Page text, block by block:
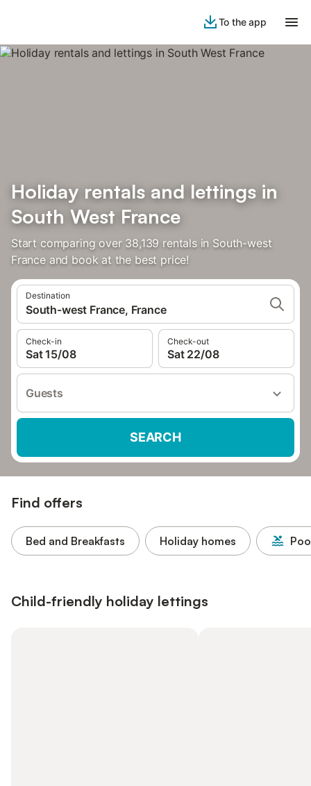
To the app
Holiday rentals and lettings in
South West France
Start comparing over 38,139 rentals in South-west
France and book at the best price!
Destination
South-west France, France
Check-in
Sat 15/08
Check-out
Sat 22/08
Guests
SEARCH
Find offers
Bed and Breakfasts Holiday homes
Child-friendly holiday lettings